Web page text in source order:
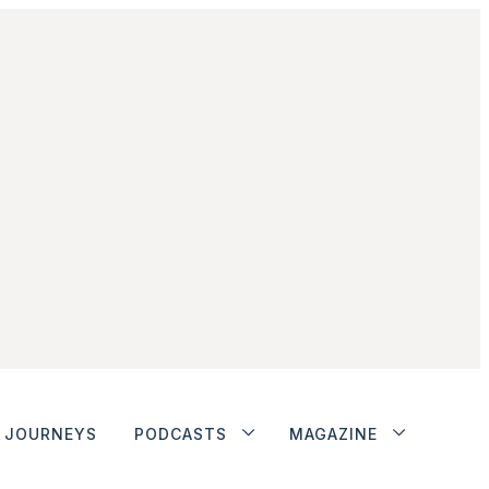
JOURNEYS PODCASTS MAGAZINE